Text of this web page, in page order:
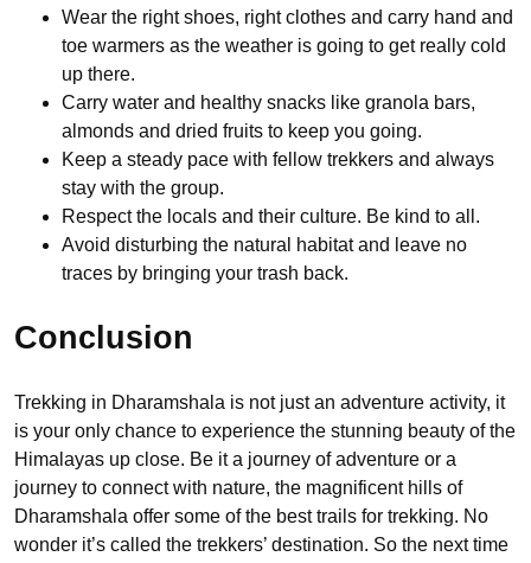
Wear the right shoes, right clothes and carry hand and
toe warmers as the weather is going to get really cold
up there.
Carry water and healthy snacks like granola bars,
almonds and dried fruits to keep you going.
Keep a steady pace with fellow trekkers and always
stay with the group.
Respect the locals and their culture. Be kind to all.
Avoid disturbing the natural habitat and leave no
traces by bringing your trash back.
Conclusion
Trekking in Dharamshala is not just an adventure activity, it
is your only chance to experience the stunning beauty of the
Himalayas up close. Be it a journey of adventure or a
journey to connect with nature, the magnificent hills of
Dharamshala offer some of the best trails for trekking. No
wonder it’s called the trekkers’ destination. So the next time